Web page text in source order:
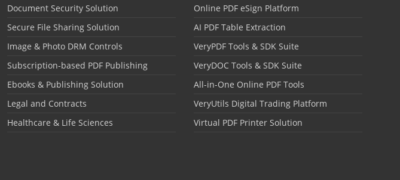
Document Security Solution
Secure File Sharing Solution
Image & Photo DRM Controls
Subscription-based PDF Publishing
Ebooks & Publishing Solution
Legal and Contracts
Healthcare & Life Sciences
Online PDF eSign Platform
AI PDF Table Extraction
VeryPDF Tools & SDK Suite
VeryDOC Tools & SDK Suite
All-in-One Online PDF Tools
VeryUtils Digital Trading Platform
Virtual PDF Printer Solution